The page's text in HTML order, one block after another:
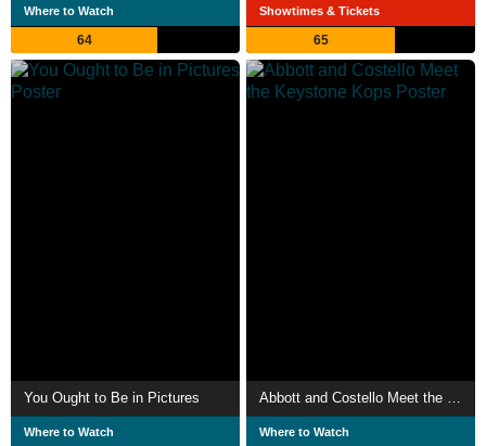
Where to Watch
64
Showtimes & Tickets
65
You Ought to Be in Pictures
Where to Watch
Abbott and Costello Meet the Keystone Kops
Where to Watch